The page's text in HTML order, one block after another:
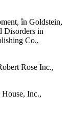
în Goldstein,
Disorders in
Co.,
Rose Inc.,
Inc.,